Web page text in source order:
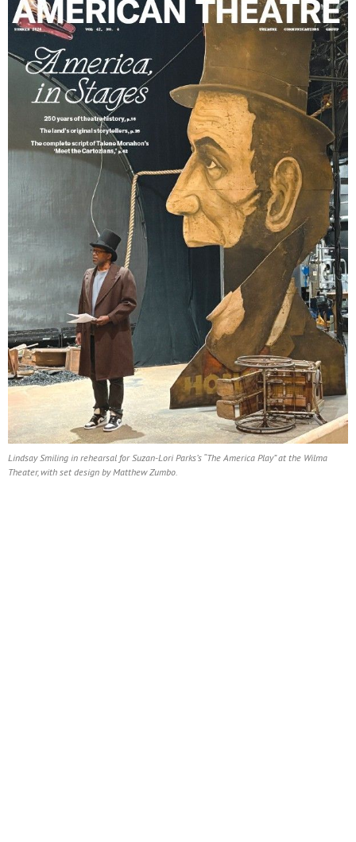
Lindsay Smiling in rehearsal for Suzan-Lori Parks’s “The America Play” at the Wilma
Theater, with set design by Matthew Zumbo.